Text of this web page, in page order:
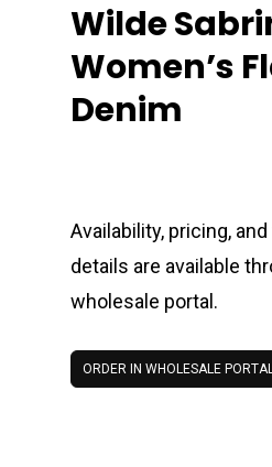
Wilde
Women’s
Denim
Availability, pricing,
details are available
wholesale portal.
ORDER IN WHOLESALE